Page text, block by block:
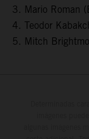
3. Mario Roman
4. Teodor
5. Mitch